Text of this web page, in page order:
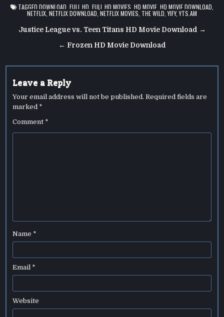
TAGGED DOWNLOAD FULL HD FULL HD MOVIES HD MOVIE HD MOVIE DOWNLOAD
NETFLIX NETFLIX DOWNLOAD NETFLIX MOVIES THE WILD ,YIFY,YTS.AM
Post
navigation
Justice League vs. Teen Titans HD Movie Download →
← Frozen HD Movie Download
Leave a Reply
Your email address will not be published. Required fields are
marked *
Comment *
Name *
Email *
Website